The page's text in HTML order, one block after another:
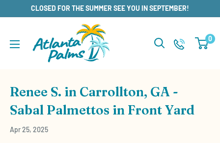
CLOSED FOR THE SUMMER SEE YOU IN SEPTEMBER!
0
Renee S. in Carrollton, GA -
Sabal Palmettos in Front Yard
Apr 25, 2025